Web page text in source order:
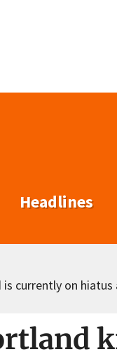
Headlines
currently on